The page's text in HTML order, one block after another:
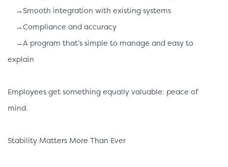
→Smooth integration with existing systems
→Compliance and accuracy
→A program that’s simple to manage and easy to
explain
Employees get something equally valuable: peace of
mind.
Stability Matters More Than Ever